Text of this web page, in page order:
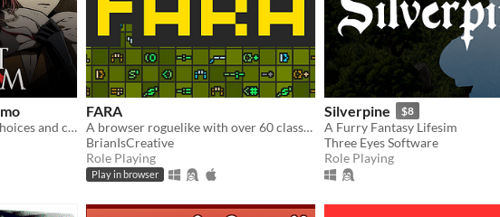
A dark otome RPG where choices and character interactions matter.
FARA
A browser roguelike with over 60 classes and endless adventure
BrianIsCreative
Role Playing
Play in browser
Silverpine $8
A Furry Fantasy Lifesim
Three Eyes Software
Role Playing